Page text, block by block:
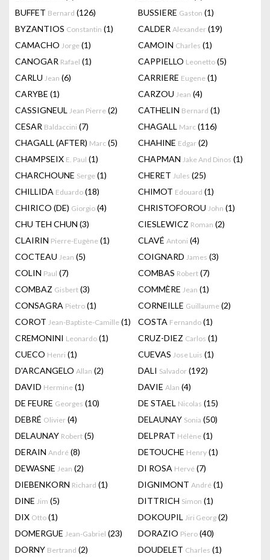
BUFFET Bernard (126) BUSSIERE Gaston (1)
BYZANTIOS Constantin (1) CALDER Alexander (19)
CAMACHO Jorge (1) CAMOIN Charles (1)
CANOGAR Rafael (1) CAPPIELLO Leonetto (5)
CARLU Jean (6) CARRIERE Eugene (1)
CARYBE (1) CARZOU Jean (4)
CASSIGNEUL Jean Pierre (2) CATHELIN Bernard (1)
CESAR Baldaccini (7) CHAGALL Marc (116)
CHAGALL (AFTER) Marc (5) CHAHINE Edgar (2)
CHAMPSEIX E. Paul (1) CHAPMAN Jake And Dinos (1)
CHARCHOUNE Serge (1) CHERET Jules (25)
CHILLIDA Eduardo (18) CHIMOT Edouard (1)
CHIRICO (DE) Giorgio (4) CHRISTOFOROU John (1)
CHU TEH CHUN (3) CIESLEWICZ Roman (2)
CLAIRIN Pierre-Eugène (1) CLAVÉ Antoni (4)
COCTEAU Jean (5) COIGNARD James (3)
COLIN Paul (7) COMBAS Robert (7)
COMBAZ Gisbert (3) COMMÈRE Jean (1)
CONSAGRA Pietro (1) CORNEILLE Guillaume (2)
COROT Jean-Baptiste-Camille (1) COSTA Fernando (1)
CREMONINI Leonardo (1) CRUZ-DIEZ Carlos (1)
CUECO Henri (1) CUEVAS Jose Luis (1)
D'ARCANGELO Allan (2) DALI Salvador (192)
DAVID Hermine (1) DAVIE Alan (4)
DE FEURE Georges (10) DE STAEL Nicolas (15)
DEBRÉ Olivier (4) DELAUNAY Sonia (50)
DELAUNAY Robert (5) DELPRAT Hélène (1)
DERAIN André (8) DETOUCHE Henry (1)
DEWASNE Jean (2) DI ROSA Hervé (7)
DIEBENKORN Richard (1) DIGNIMONT André (1)
DINE Jim (5) DITTRICH Simon (1)
DIX Otto (1) DOKOUPIL Jiri Georg (2)
DOMERGUE Jean-Gabriel (23) DORAZIO Piero (40)
DORNY Bertrand (2) DOUDELET Charles (1)